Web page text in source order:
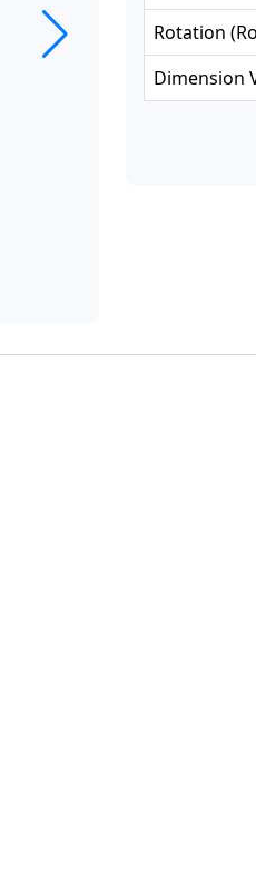
Rotation (
Dimension